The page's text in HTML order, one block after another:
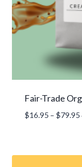
Fair-Trade
$16.95 – $79.95